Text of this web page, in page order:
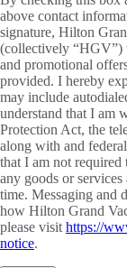
above contact
signature, Hilton
(collectively “HGV”)
and promotional
provided. I hereby
may include
understand that I am
Protection Act, the
along with and
that I am not required
any goods or
time. Messaging and
how Hilton Grand
please visit https://
notice.